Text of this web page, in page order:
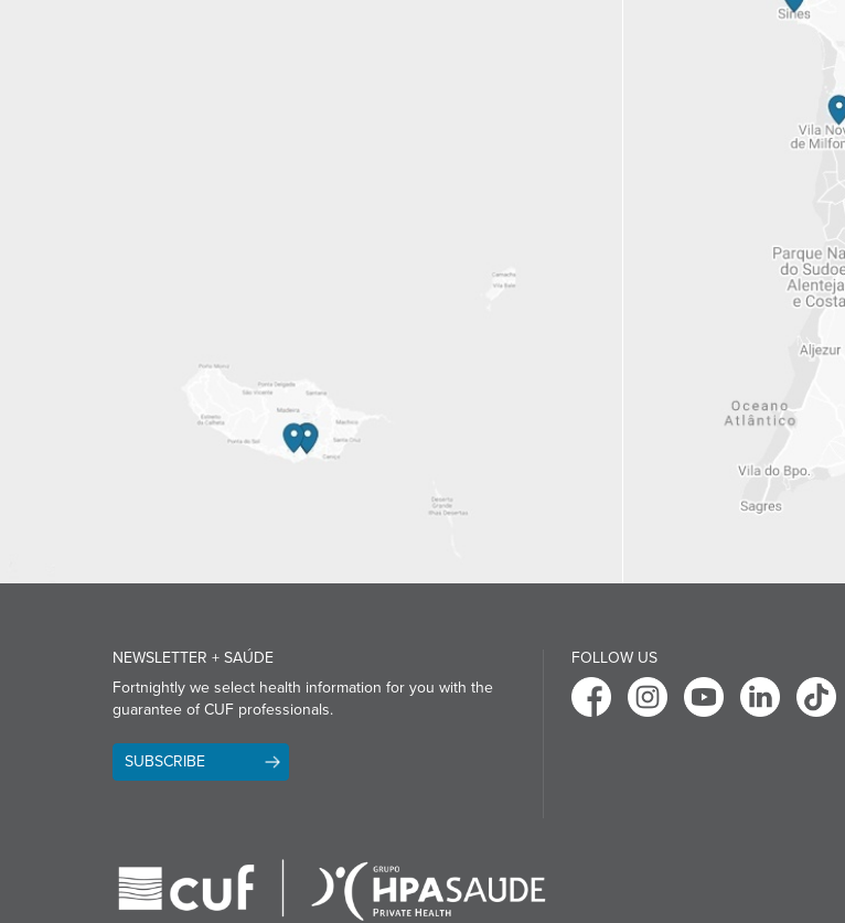
NEWSLETTER + SAÚDE
Fortnightly we select health information for you with the
guarantee of CUF professionals.
SUBSCRIBE
FOLLOW US